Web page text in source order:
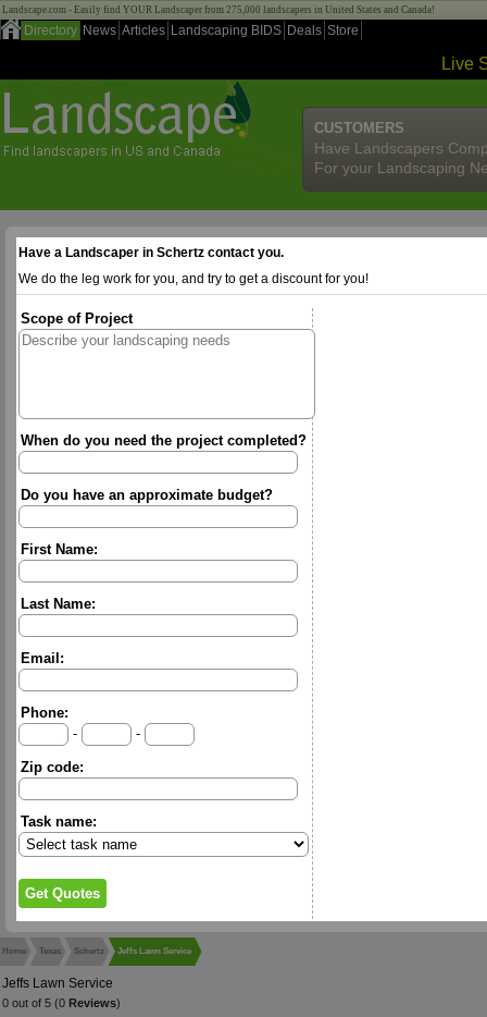
Landscape.com - Easily find YOUR Landscaper from 275,000 landscapers in United States and Canada!
Directory News Articles Landscaping BIDS Deals Store
Live
CUSTOMERS
Have Landscapers
For your Landscaping
Have a Landscaper in Schertz contact you.
We do the leg work for you, and try to get a discount for you!
Scope of Project
When do you need the project completed?
Do you have an approximate budget?
First Name:
Last Name:
Email:
Phone:
-
-
Zip code:
Task name:
Home Texas Schertz Jeffs Lawn Service
Jeffs Lawn Service
0 out of 5 (0 Reviews)